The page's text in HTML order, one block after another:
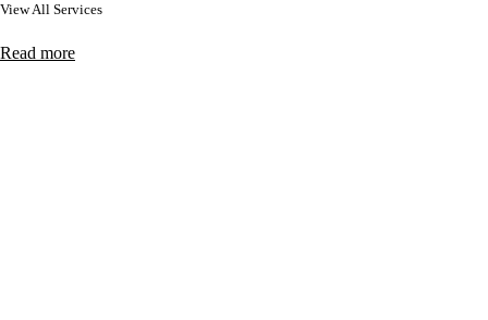
View All Services
Read more